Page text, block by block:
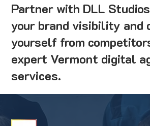
Partner with DLL
your brand visibility and
yourself from
expert Vermont digital
services.